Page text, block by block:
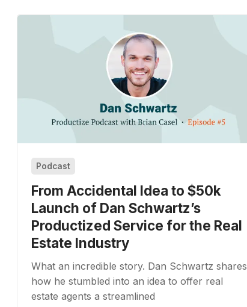
Podcast
From Accidental Idea to $50k
Launch of Dan Schwartz’s
Productized Service for the Real
Estate Industry
What an incredible story. Dan Schwartz shares
how he stumbled into an idea to offer real
estate agents a streamlined